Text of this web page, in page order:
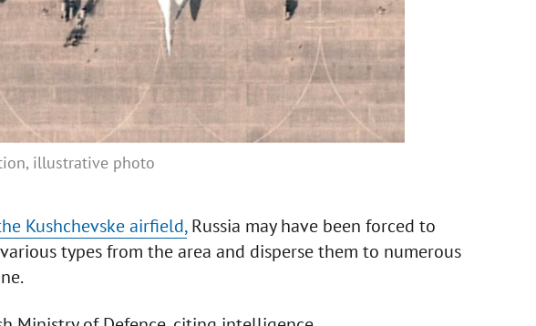
illustrative photo
Kushchevske airfield,Russia may have been forced to
types from the area and disperse them to numerous